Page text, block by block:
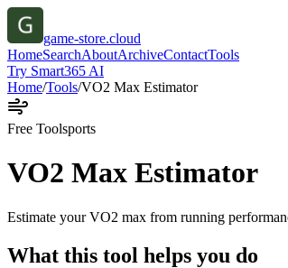
game-store.cloud
HomeSearchAboutArchiveContactTools
Try Smart365 AI
Home/Tools/VO2 Max Estimator
Free Toolsports
VO2 Max Estimator
Estimate your VO2 max from running
What this tool helps you do